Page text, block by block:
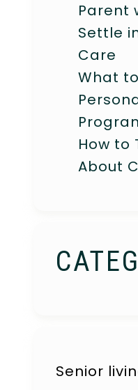
Parent
Settle
Care
What
How to
About
Senior